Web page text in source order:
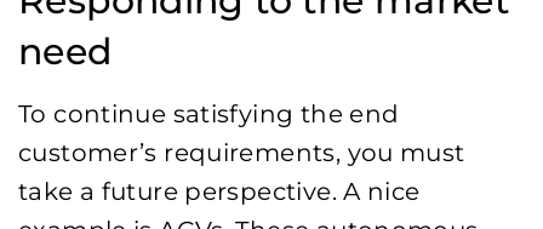
need
To continue satisfying the end
customer’s requirements, you must
take a future perspective. A nice